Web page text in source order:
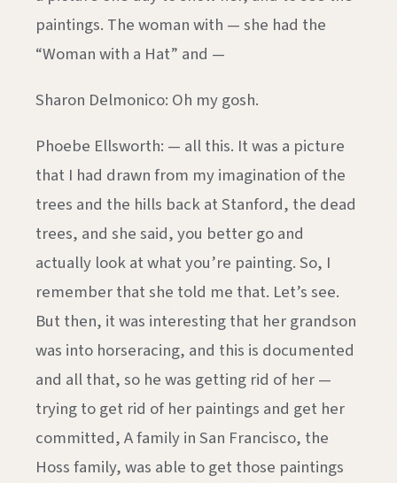
paintings. The woman with — she had the
“Woman with a Hat” and —
Sharon Delmonico: Oh my gosh.
Phoebe Ellsworth: — all this. It was a picture
that I had drawn from my imagination of the
trees and the hills back at Stanford, the dead
trees, and she said, you better go and
actually look at what you’re painting. So, I
remember that she told me that. Let’s see.
But then, it was interesting that her grandson
was into horseracing, and this is documented
and all that, so he was getting rid of her —
trying to get rid of her paintings and get her
committed, A family in San Francisco, the
Hoss family, was able to get those paintings